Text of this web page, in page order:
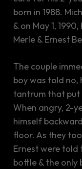
born in 1988.
& on May 1,
Merle & Ernest
The couple
boy was told no,
tantrum that put
When angry, 2-
himself
floor. As they
Ernest were
bottle & the only